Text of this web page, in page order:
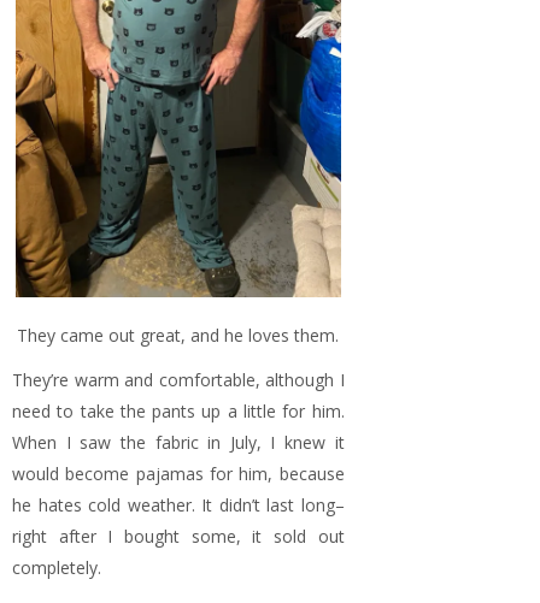
They came out great, and he loves them.
They’re warm and comfortable, although I
need to take the pants up a little for him.
When I saw the fabric in July, I knew it
would become pajamas for him, because
he hates cold weather. It didn’t last long–
right after I bought some, it sold out
completely.